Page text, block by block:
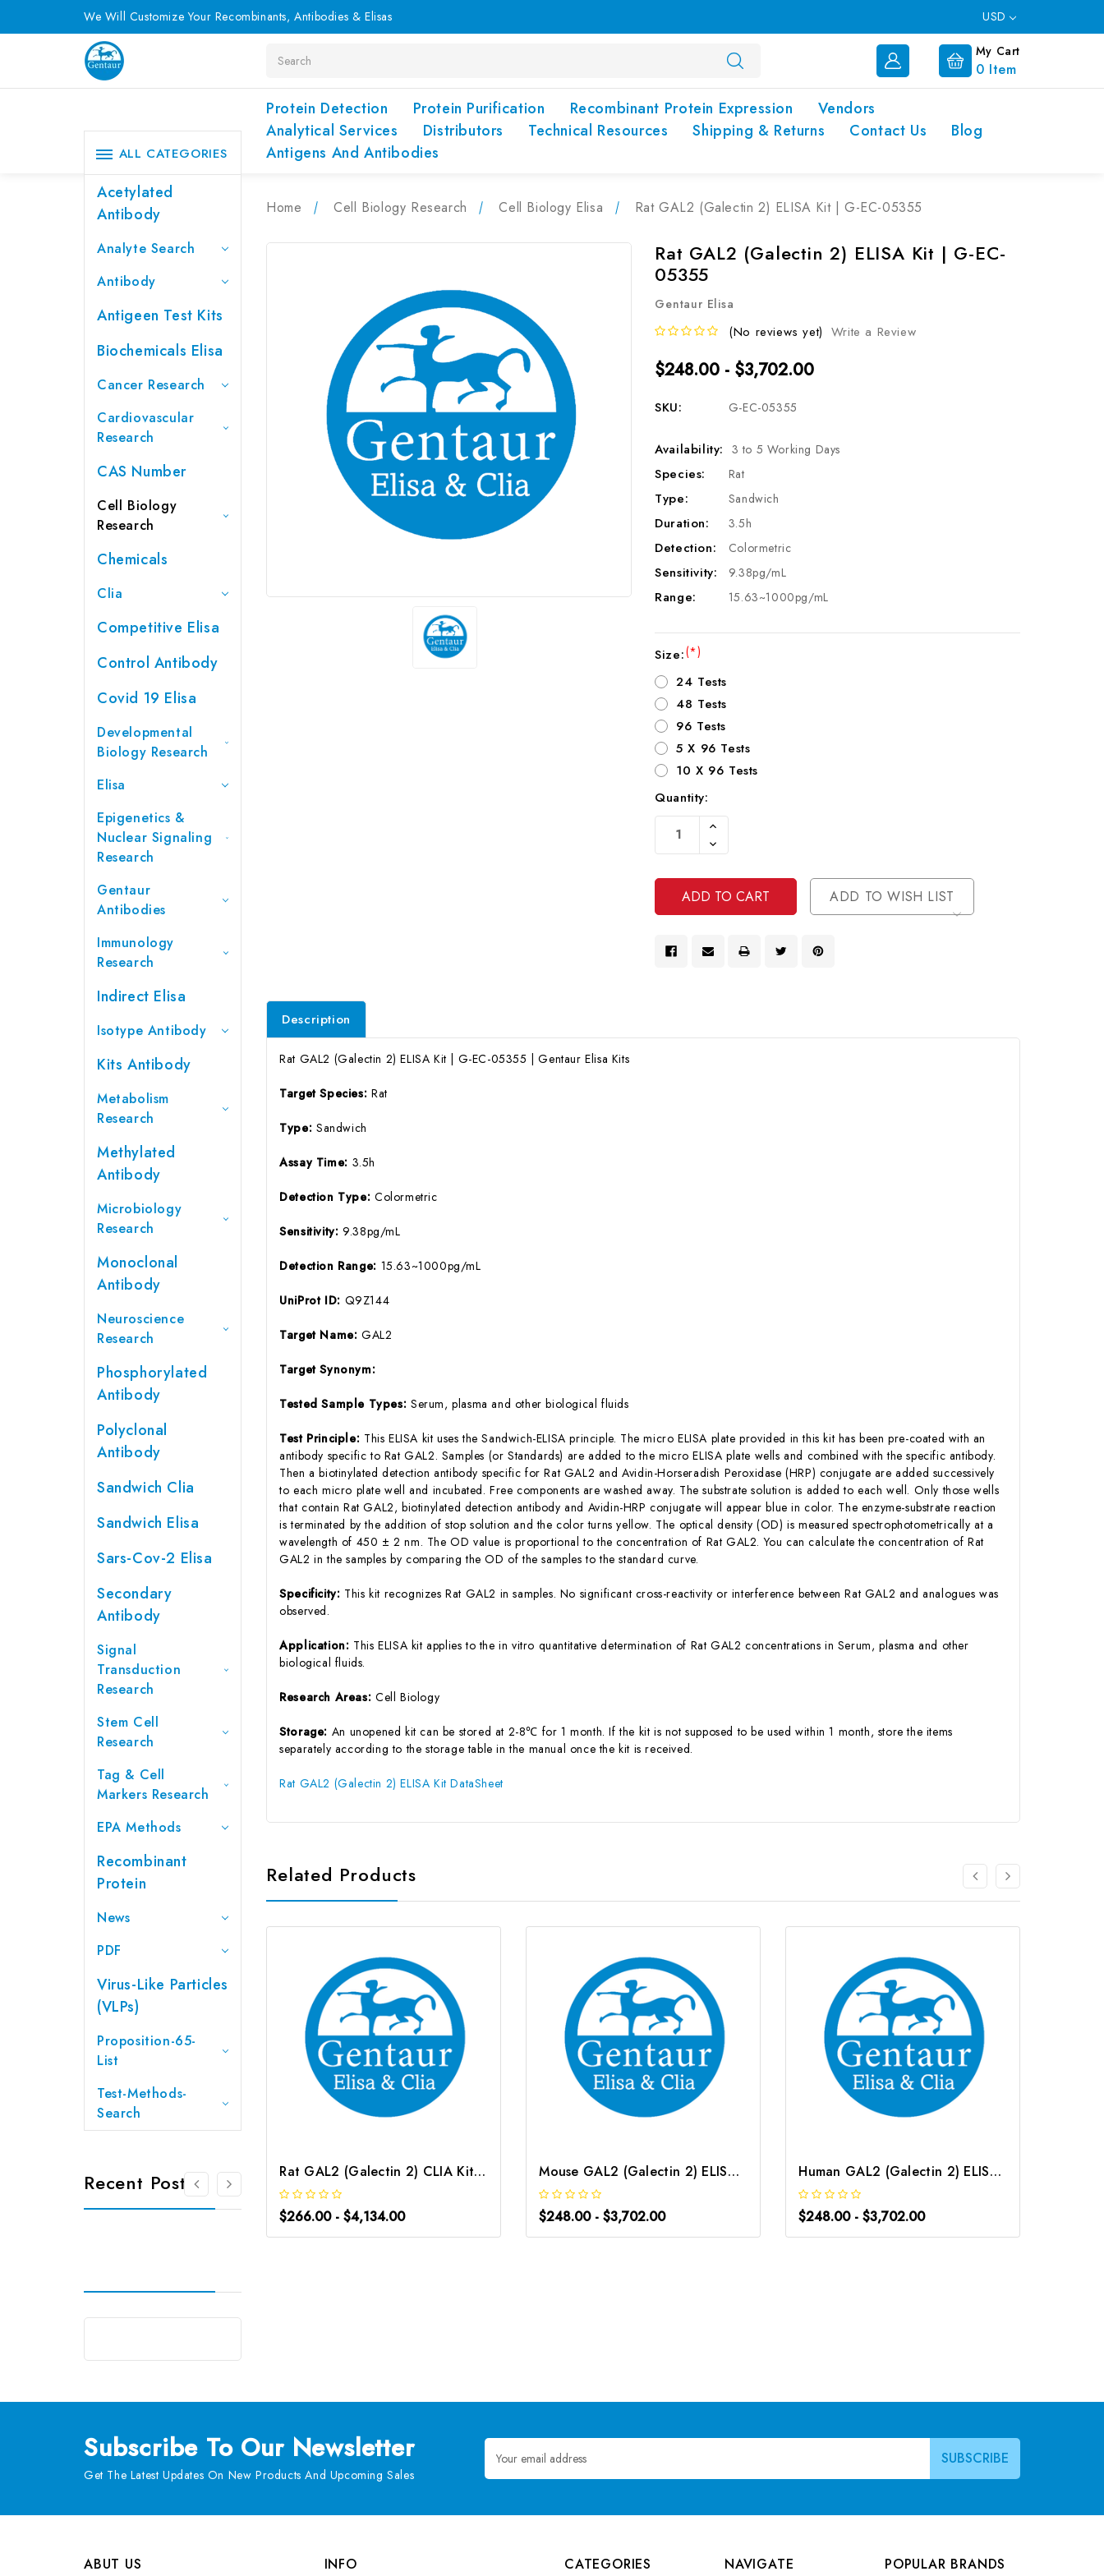
We Will Customize Your Recombinants, Antibodies & Elisas USD
My Cart
0 Item
Protein Detection Protein Purification Recombinant Protein Expression
Vendors
Analytical Services
Distributors Technical Resources Shipping & Returns Contact Us
Blog
Antigens And Antibodies
ALL CATEGORIES
Acetylated
Antibody
Analyte Search
Antibody
Antigeen Test Kits
Biochemicals Elisa
Cancer Research
Cardiovascular
Research
CAS Number
Cell Biology
Research
Chemicals
Clia
Competitive Elisa
Control Antibody
Covid 19 Elisa
Developmental
Biology Research
Elisa
Epigenetics &
Nuclear Signaling
Research
Gentaur
Antibodies
Immunology
Research
Indirect Elisa
Isotype Antibody
Kits Antibody
Metabolism
Research
Methylated
Antibody
Microbiology
Research
Monoclonal
Antibody
Neuroscience
Research
Phosphorylated
Antibody
Polyclonal
Antibody
Sandwich Clia
Sandwich Elisa
Sars-Cov-2 Elisa
Secondary
Antibody
Signal
Transduction
Research
Stem Cell
Research
Tag & Cell
Markers Research
EPA Methods
Recombinant
Protein
News
PDF
Virus-Like Particles
(VLPs)
Proposition-65-
List
Test-Methods-
Search
Recent Posts
Home Cell Biology Research Cell Biology Elisa Rat GAL2 (Galectin 2) ELISA Kit | G-EC-05355
Rat GAL2 (Galectin 2) ELISA Kit | G-EC-
05355
Gentaur Elisa
(No reviews yet) Write a Review
$248.00 - $3,702.00
SKU: G-EC-05355
Availability: 3 to 5 Working Days
Species: Rat
Type: Sandwich
Duration: 3.5h
Detection: Colormetric
Sensitivity: 9.38pg/mL
Range: 15.63~1000pg/mL
Size:(*)
24 Tests
48 Tests
96 Tests
5 X 96 Tests
10 X 96 Tests
Current
Stock:
Quantity:
Increase
Of
Undefined
Decrease
Quantity
Undefined
ADD TO WISH LIST
Description
Rat GAL2 (Galectin 2) ELISA Kit | G-EC-05355 | Gentaur Elisa Kits
Target Species: Rat
Type: Sandwich
Assay Time: 3.5h
Detection Type: Colormetric
Sensitivity: 9.38pg/mL
Detection Range: 15.63~1000pg/mL
UniProt ID: Q9Z144
Target Name:GAL2
Target Synonym:
Tested Sample Types: Serum, plasma and other biological fluids
Test Principle: This ELISA kit uses the Sandwich-ELISA principle. The micro ELISA plate provided in this kit has been pre-coated with an
antibody specific to Rat GAL2. Samples (or Standards) are added to the micro ELISA plate wells and combined with the specific antibody.
Then a biotinylated detection antibody specific for Rat GAL2 and Avidin-Horseradish Peroxidase (HRP) conjugate are added successively
to each micro plate well and incubated. Free components are washed away. The substrate solution is added to each well. Only those wells
that contain Rat GAL2, biotinylated detection antibody and Avidin-HRP conjugate will appear blue in color. The enzyme-substrate reaction
is terminated by the addition of stop solution and the color turns yellow. The optical density (OD) is measured spectrophotometrically at a
wavelength of 450 ± 2 nm. The OD value is proportional to the concentration of Rat GAL2. You can calculate the concentration of Rat
GAL2 in the samples by comparing the OD of the samples to the standard curve.
Specificity: This kit recognizes Rat GAL2 in samples. No significant cross-reactivity or interference between Rat GAL2 and analogues was
observed.
Application: This ELISA kit applies to the in vitro quantitative determination of Rat GAL2 concentrations in Serum, plasma and other
biological fluids.
Research Areas: Cell Biology
Storage: An unopened kit can be stored at 2-8℃ for 1 month. If the kit is not supposed to be used within 1 month, store the items
separately according to the storage table in the manual once the kit is received.
Rat GAL2 (Galectin 2) ELISA Kit DataSheet
Related Products
Rat GAL2 (Galectin 2) CLIA Kit | G-EC-01893
$266.00 - $4,134.00
Mouse GAL2 (Galectin 2) ELISA Kit | G-EC-04383
$248.00 - $3,702.00
Human GAL2 (Galectin 2) ELISA Kit | G-EC-02854
$248.00 - $3,702.00
Subscribe To Our Newsletter
Get The Latest Updates On New Products And Upcoming Sales
Email
Address
ABUT US
INFO
CATEGORIES
NAVIGATE
POPULAR BRANDS